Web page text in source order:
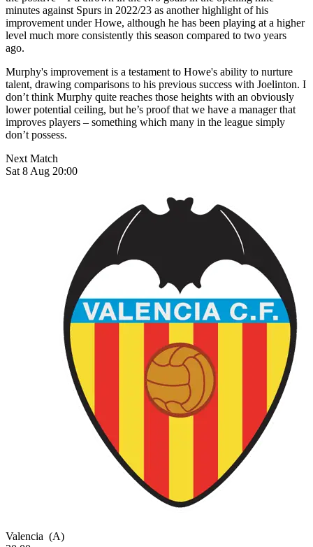
minutes against Spurs in 2022/23 as another highlight of his
improvement under Howe, although he has been playing at a higher
level much more consistently this season compared to two years
ago.
Murphy's improvement is a testament to Howe's ability to nurture
talent, drawing comparisons to his previous success with Joelinton. I
don’t think Murphy quite reaches those heights with an obviously
lower potential ceiling, but he’s proof that we have a manager that
improves players – something which many in the league simply
don’t possess.
Next Match
Sat 8 Aug 20:00
Valencia (A)